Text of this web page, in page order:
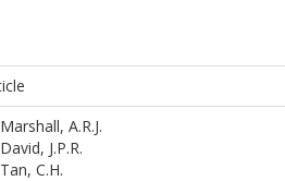
Marshall, A.R.J.
David, J.P.R.
Tan, C.H.